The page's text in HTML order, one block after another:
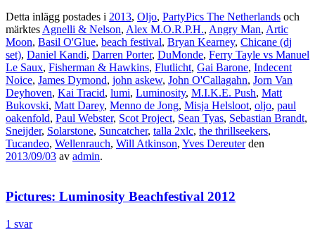
Detta inlägg postades i 2013, Oljo, PartyPics The Netherlands och
märktes Agnelli & Nelson, Alex M.O.R.P.H., Angry Man, Artic
Moon, Basil O'Glue, beach festival, Bryan Kearney, Chicane (dj
set), Daniel Kandi, Darren Porter, DuMonde, Ferry Tayle vs Manuel
Le Saux, Fisherman & Hawkins, Flutlicht, Gai Barone, Indecent
Noice, James Dymond, john askew, John O'Callagahn, Jorn Van
Deyhoven, Kai Tracid, lumi, Luminosity, M.I.K.E. Push, Matt
Bukovski, Matt Darey, Menno de Jong, Misja Helsloot, oljo, paul
oakenfold, Paul Webster, Scot Project, Sean Tyas, Sebastian Brandt,
Sneijder, Solarstone, Suncatcher, talla 2xlc, the thrillseekers,
Tucandeo, Wellenrauch, Will Atkinson, Yves Dereuterden
2013/09/03 av admin.
Pictures: Luminosity Beachfestival 2012
1 svar